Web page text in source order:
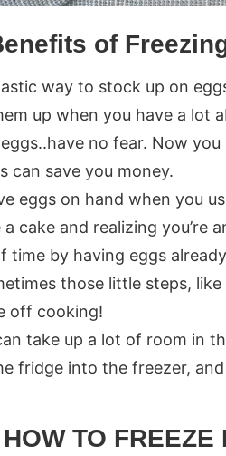
of
way to stock up on
up when you have a lot
no fear. Now
can save you money.
eggs on hand when you
cake and realizing you’re
time by having eggs
those little steps,
off cooking!
take up a lot of room in
fridge into the freezer,
HOW TO FREEZE